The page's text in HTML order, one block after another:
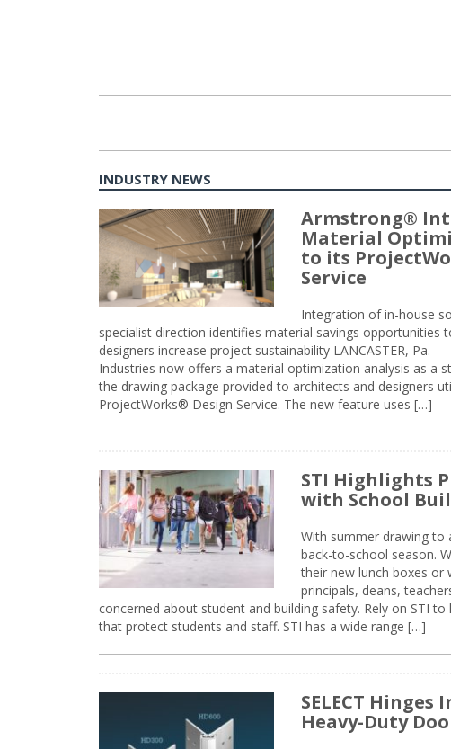
INDUSTRY NEWS
Armstrong®
Material
to its
Service
Integration of in-house
specialist direction identifies material savings opportunities
designers increase project sustainability LANCASTER, Pa.
Industries now offers a material optimization analysis as a
the drawing package provided to architects and designers
ProjectWorks® Design Service. The new feature uses […]
STI Highlights
with School
With summer drawing to
back-to-school season.
their new lunch boxes or
principals, deans,
concerned about student and building safety. Rely on STI
that protect students and staff. STI has a wide range […]
SELECT Hinges
Heavy-Duty